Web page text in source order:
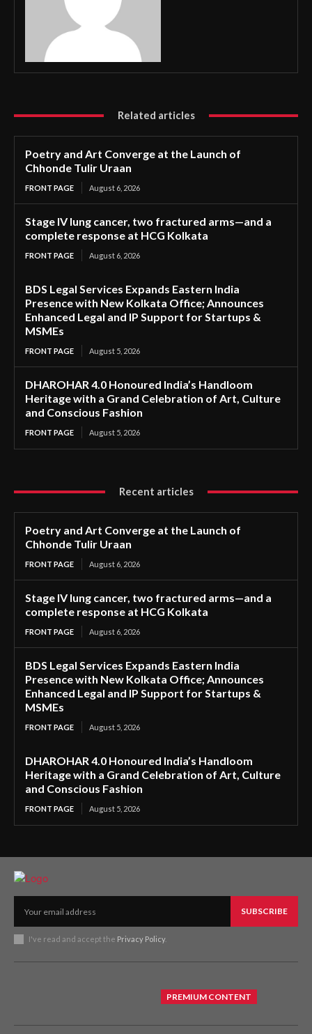
Related articles
Poetry and Art Converge at the Launch of
Chhonde Tulir Uraan
FRONT PAGE August 6, 2026
Stage IV lung cancer, two fractured arms—and a
complete response at HCG Kolkata
FRONT PAGE August 6, 2026
BDS Legal Services Expands Eastern India
Presence with New Kolkata Office; Announces
Enhanced Legal and IP Support for Startups &
MSMEs
FRONT PAGE August 5, 2026
DHAROHAR 4.0 Honoured India’s Handloom
Heritage with a Grand Celebration of Art, Culture
and Conscious Fashion
FRONT PAGE August 5, 2026
Recent articles
Poetry and Art Converge at the Launch of
Chhonde Tulir Uraan
FRONT PAGE August 6, 2026
Stage IV lung cancer, two fractured arms—and a
complete response at HCG Kolkata
FRONT PAGE August 6, 2026
BDS Legal Services Expands Eastern India
Presence with New Kolkata Office; Announces
Enhanced Legal and IP Support for Startups &
MSMEs
FRONT PAGE August 5, 2026
DHAROHAR 4.0 Honoured India’s Handloom
Heritage with a Grand Celebration of Art, Culture
and Conscious Fashion
FRONT PAGE August 5, 2026
SUBSCRIBE
I've read and accept the Privacy Policy.
PREMIUM CONTENT